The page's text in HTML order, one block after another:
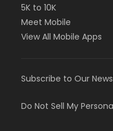
5K to 10K
Meet Mobile
View All Mobile Apps
Subscribe to Our
Do Not Sell My